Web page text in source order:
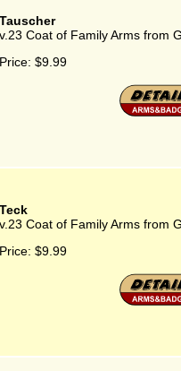
Tauscher
v.23 Coat of Family Arms from
Price: $9.99
Teck
v.23 Coat of Family Arms from
Price: $9.99